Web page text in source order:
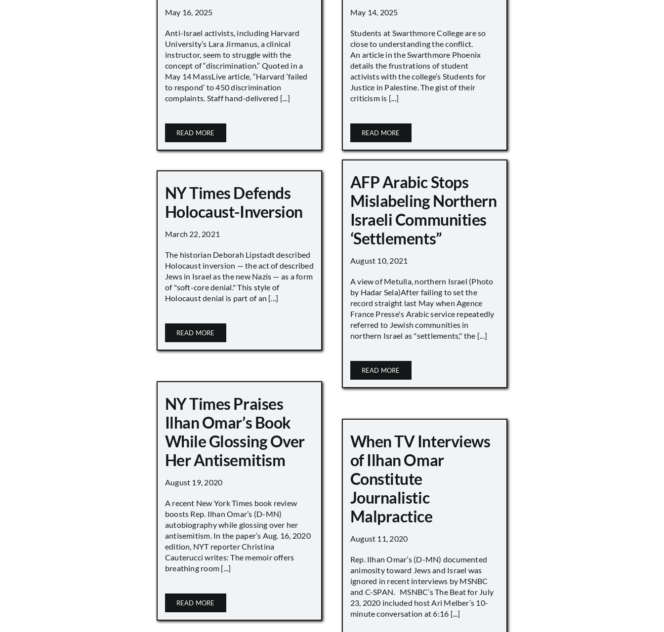
May 16, 2025
Anti-Israel activists, including Harvard
University’s Lara Jirmanus, a clinical
instructor, seem to struggle with the
concept of “discrimination.” Quoted in a
May 14 MassLive article, “Harvard ‘failed
to respond’ to 450 discrimination
complaints. Staff hand-delivered [...]
READ MORE
May 14, 2025
Students at Swarthmore College are so
close to understanding the conflict.
An article in the Swarthmore Phoenix
details the frustrations of student
activists with the college’s Students for
Justice in Palestine. The gist of their
criticism is [...]
READ MORE
AFP Arabic Stops
Mislabeling Northern
Israeli Communities
‘Settlements”
August 10, 2021
A view of Metulla, northern Israel (Photo
by Hadar Sela)After failing to set the
record straight last May when Agence
France Presse's Arabic service repeatedly
referred to Jewish communities in
northern Israel as "settlements," the [...]
READ MORE
NY Times Defends
Holocaust-Inversion
March 22, 2021
The historian Deborah Lipstadt described
Holocaust inversion — the act of described
Jews in Israel as the new Nazis — as a form
of "soft-core denial." This style of
Holocaust denial is part of an [...]
READ MORE
NY Times Praises
Ilhan Omar’s Book
While Glossing Over
Her Antisemitism
August 19, 2020
A recent New York Times book review
boosts Rep. Ilhan Omar’s (D-MN)
autobiography while glossing over her
antisemitism. In the paper’s Aug. 16, 2020
edition, NYT reporter Christina
Cauterucci writes: The memoir offers
breathing room [...]
READ MORE
When TV Interviews
of Ilhan Omar
Constitute
Journalistic
Malpractice
August 11, 2020
Rep. Ilhan Omar’s (D-MN) documented
animosity toward Jews and Israel was
ignored in recent interviews by MSNBC
and C-SPAN. MSNBC’s The Beat for July
23, 2020 included host Ari Melber’s 10-
minute conversation at 6:16 [...]